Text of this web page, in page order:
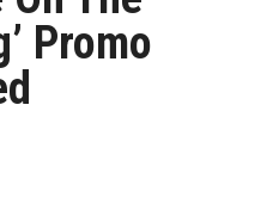
Promo